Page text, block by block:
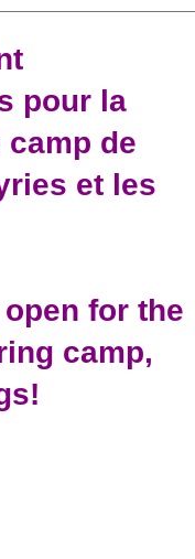
pour la
de
et les
for the
camp,